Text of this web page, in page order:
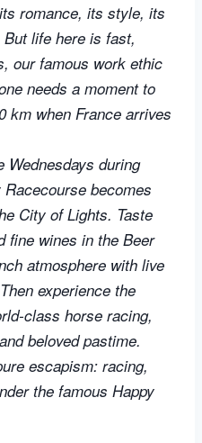
romance, its style, its
life here is fast,
our famous work ethic
needs a moment to
km when France arrives
Wednesdays during
Racecourse becomes
City of Lights. Taste
fine wines in the Beer
atmosphere with live
experience the
class horse racing,
beloved pastime.
escapism: racing,
the famous Happy